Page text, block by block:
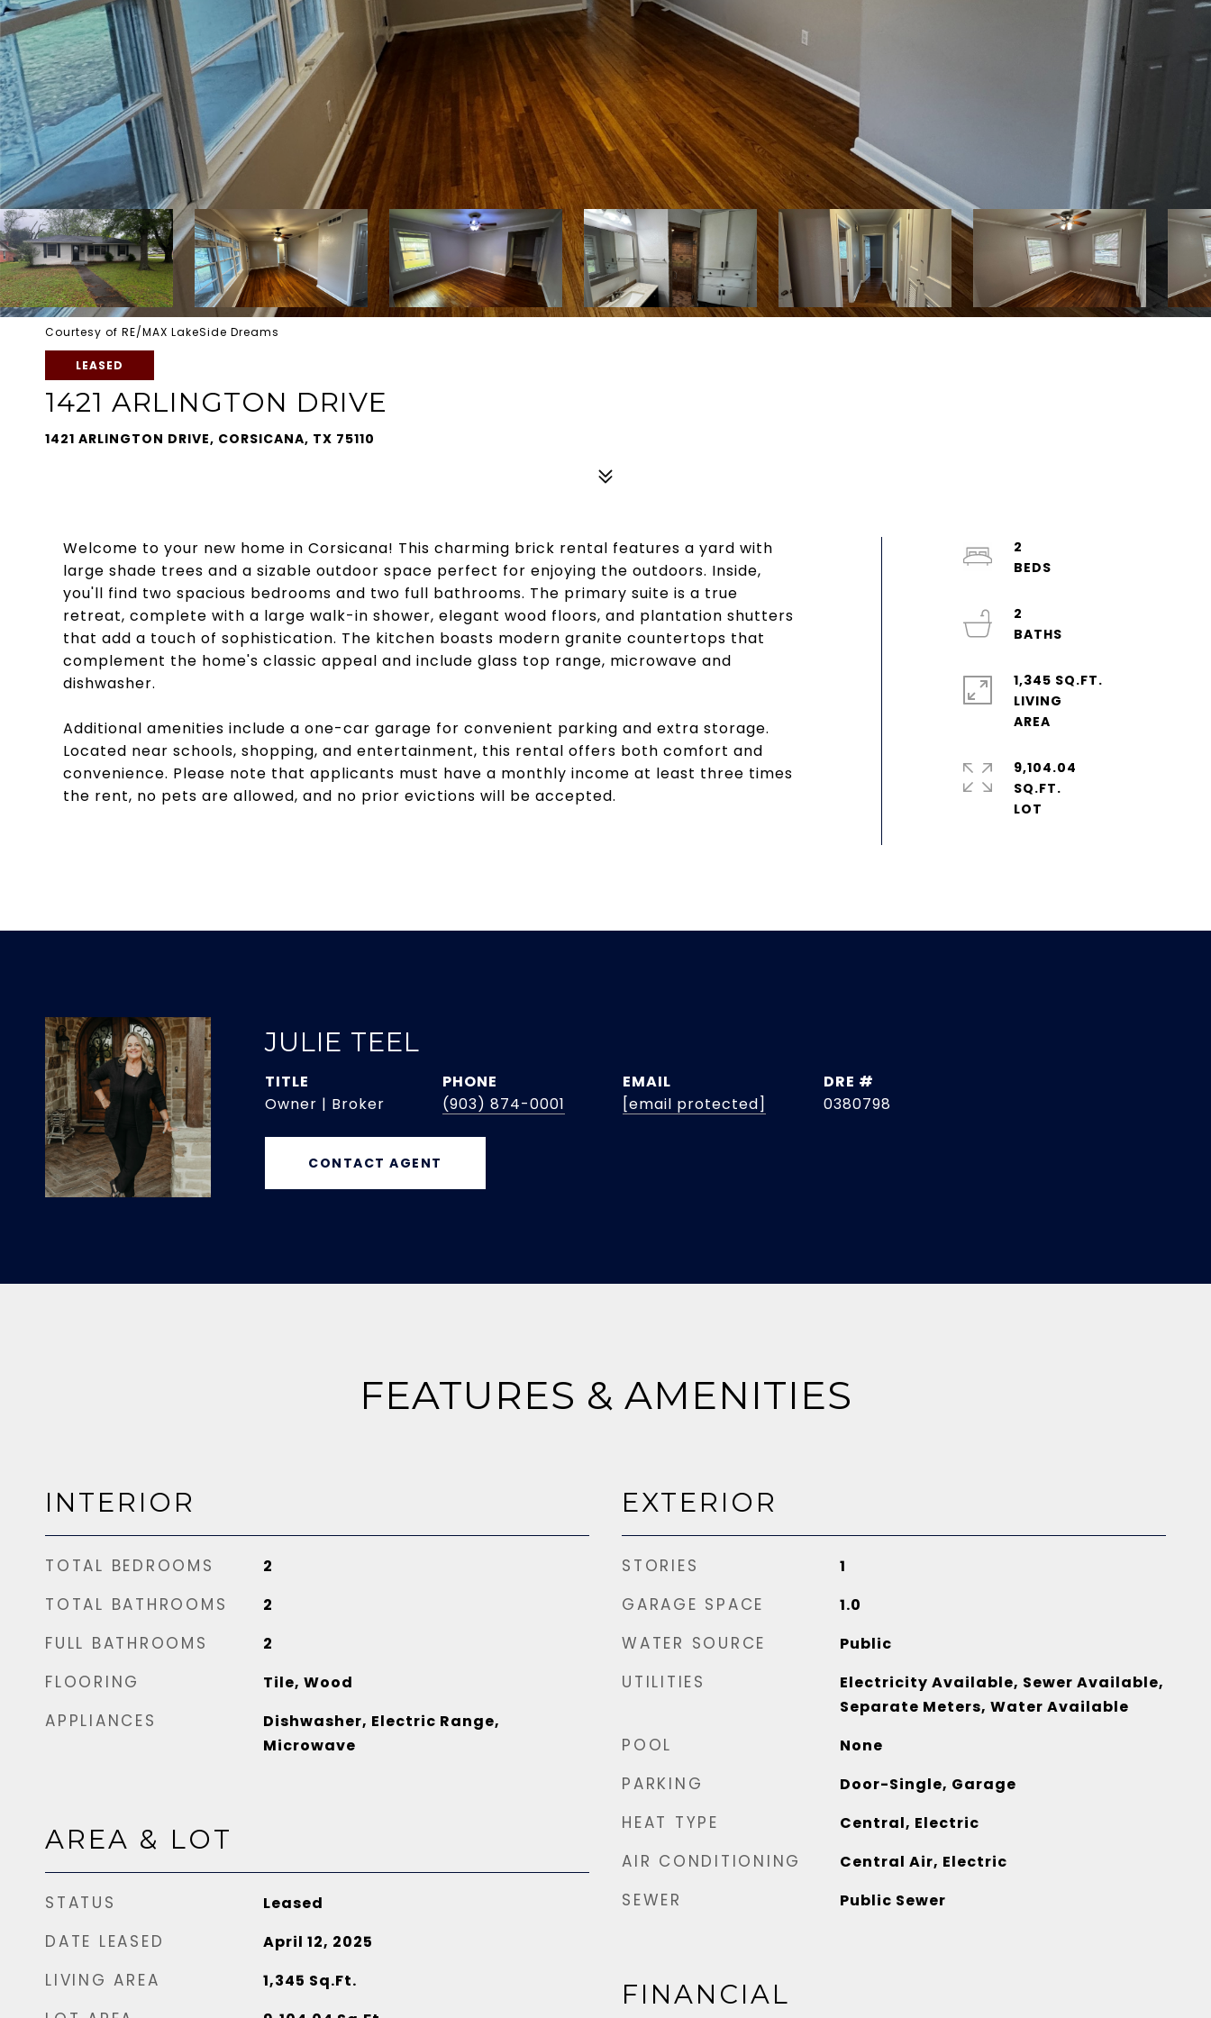
Courtesy of RE/MAX LakeSide Dreams
LEASED
1421 ARLINGTON DRIVE
1421 ARLINGTON DRIVE, CORSICANA, TX 75110
Welcome to your new home in Corsicana! This charming brick rental features a yard with
large shade trees and a sizable outdoor space perfect for enjoying the outdoors. Inside,
you'll find two spacious bedrooms and two full bathrooms. The primary suite is a true
retreat, complete with a large walk-in shower, elegant wood floors, and plantation shutters
that add a touch of sophistication. The kitchen boasts modern granite countertops that
complement the home's classic appeal and include glass top range, microwave and
dishwasher.
Additional amenities include a one-car garage for convenient parking and extra storage.
Located near schools, shopping, and entertainment, this rental offers both comfort and
convenience. Please note that applicants must have a monthly income at least three times
the rent, no pets are allowed, and no prior evictions will be accepted.
2
2
1,345 SQ.FT.
LIVING
9,104.04
SQ.FT.
JULIE TEEL
TITLE
Owner | Broker
PHONE
(903) 874-0001
EMAIL
[email protected]
DRE #
0380798
CONTACT AGENT
FEATURES & AMENITIES
INTERIOR
TOTAL BEDROOMS 2
TOTAL BATHROOMS 2
FULL BATHROOMS 2
FLOORING Tile, Wood
APPLIANCES
Dishwasher, Electric Range,
Microwave
AREA & LOT
STATUS Leased
DATE LEASED April 12, 2025
LIVING AREA 1,345 Sq.Ft.
EXTERIOR
STORIES 1
GARAGE SPACE 1.0
WATER SOURCE Public
UTILITIES
Electricity Available, Sewer Available,
Separate Meters, Water Available
POOL None
PARKING Door-Single, Garage
HEAT TYPE Central, Electric
AIR CONDITIONING Central Air, Electric
SEWER Public Sewer
FINANCIAL